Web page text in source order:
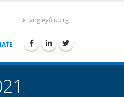
langleyfcu.org